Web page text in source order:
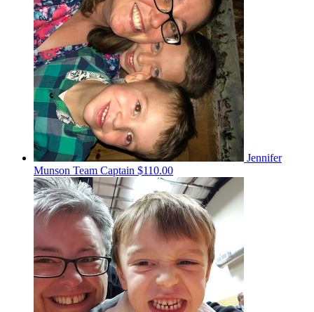
Jennifer
Munson Team Captain $110.00